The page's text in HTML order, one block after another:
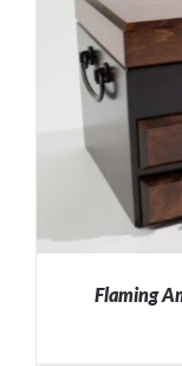
Flaming